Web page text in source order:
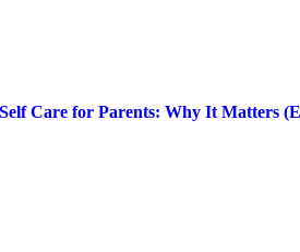
Self Care for Parents: Why It Matters